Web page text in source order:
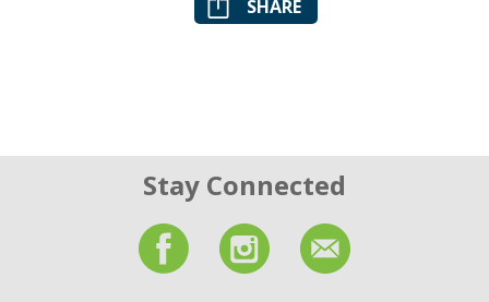
SHARE
Stay Connected